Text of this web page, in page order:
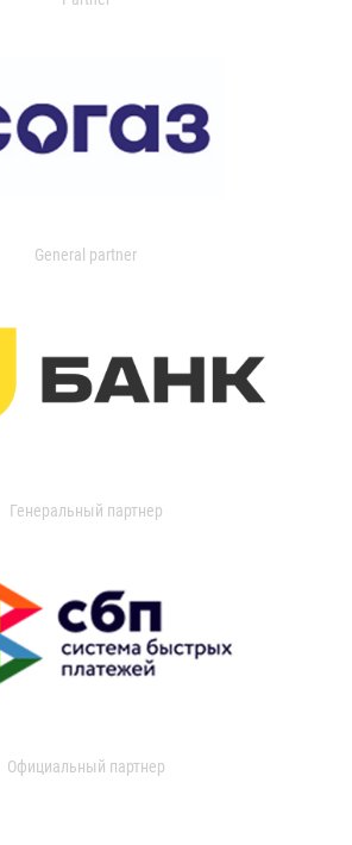
General partner
Генеральный партнер
Официальный партнер